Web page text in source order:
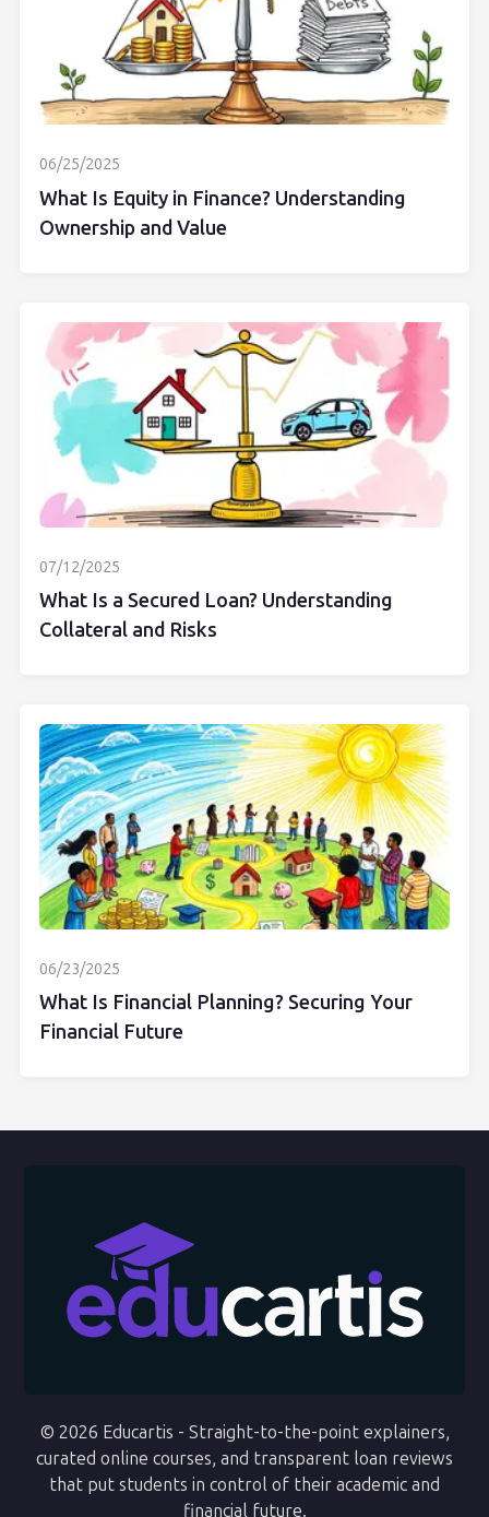
06/25/2025
What Is Equity in Finance? Understanding
Ownership and Value
07/12/2025
What Is a Secured Loan? Understanding
Collateral and Risks
06/23/2025
What Is Financial Planning? Securing Your
Financial Future
© 2026 Educartis - Straight-to-the-point explainers,
curated online courses, and transparent loan reviews
that put students in control of their academic and
financial future.